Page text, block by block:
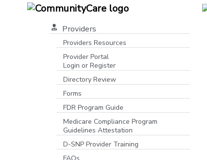
Providers
Providers Resources
Provider Portal
Login or Register
Directory Review
Forms
FDR Program Guide
Medicare Compliance Program
Guidelines Attestation
D-SNP Provider Training